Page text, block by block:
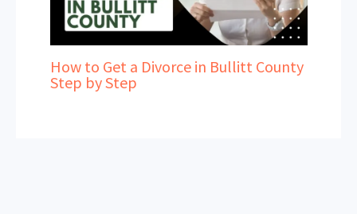
How to Get a Divorce in Bullitt County
Step by Step